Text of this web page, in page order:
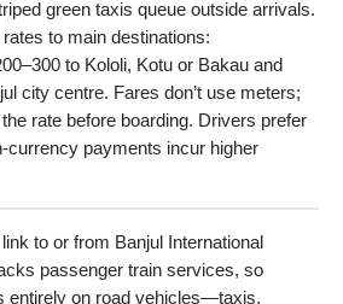
green taxis queue outside arrivals.
to main destinations:
to Kololi, Kotu or Bakau and
city centre. Fares don’t use meters;
rate before boarding. Drivers prefer
currency payments incur higher
to or from Banjul International
passenger train services, so
entirely on road vehicles—taxis,